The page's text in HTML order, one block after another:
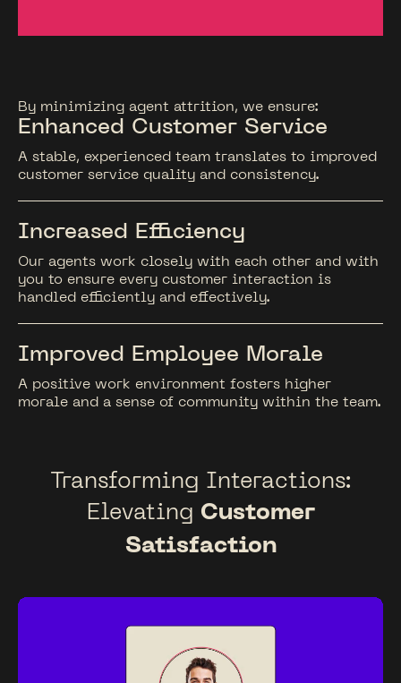
By minimizing agent attrition, we ensure:
Enhanced Customer Service
A stable, experienced team translates to improved
customer service quality and consistency.
Increased Efficiency
Our agents work closely with each other and with
you to ensure every customer interaction is
handled efficiently and effectively.
Improved Employee Morale
A positive work environment fosters higher
morale and a sense of community within the team.
Transforming Interactions:
Elevating Customer
Satisfaction